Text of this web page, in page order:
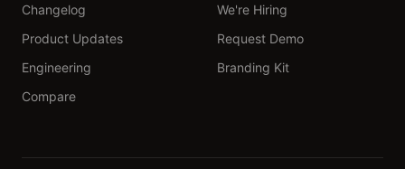
Changelog
Product Updates
Engineering
Compare
We're Hiring
Request Demo
Branding Kit